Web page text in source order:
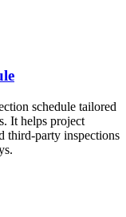
schedule tailored
It helps project
third-party inspections